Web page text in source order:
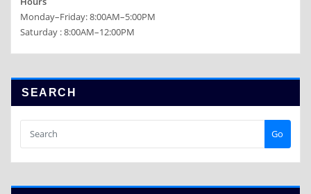
Monday–Friday: 8:00AM–5:00PM
Saturday : 8:00AM–12:00PM
SEARCH
Go